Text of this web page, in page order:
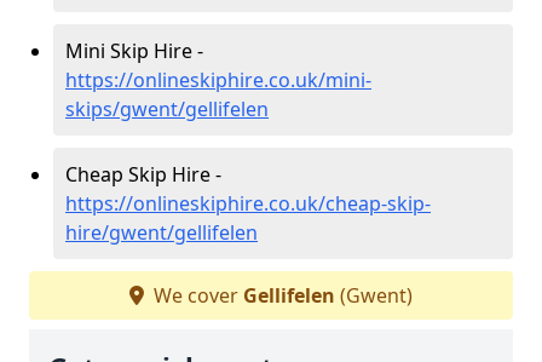
Mini Skip Hire -
https://onlineskiphire.co.uk/mini-
skips/gwent/gellifelen
Cheap Skip Hire -
https://onlineskiphire.co.uk/cheap-skip-
hire/gwent/gellifelen
We cover Gellifelen (Gwent)